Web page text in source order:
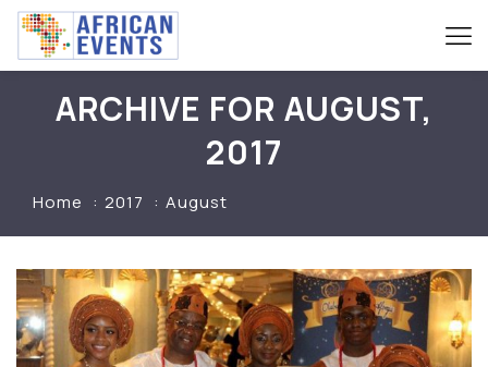
ARCHIVE FOR AUGUST,
2017
Home 2017 August